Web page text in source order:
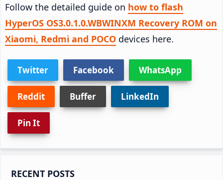
Follow the detailed guide on how to flash
HyperOS OS3.0.1.0.WBWINXM Recovery ROM on
Xiaomi, Redmi and POCO devices here.
Twitter Facebook WhatsApp
Reddit Buffer LinkedIn
Pin It
Primary
RECENT POSTS